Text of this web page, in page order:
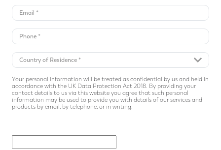
Your personal information will be treated as confidential by us and held in
accordance with the UK Data Protection Act 2018. By providing your
contact details to us via this website you agree that such personal
information may be used to provide you with details of our services and
products by email, by telephone, or in writing.